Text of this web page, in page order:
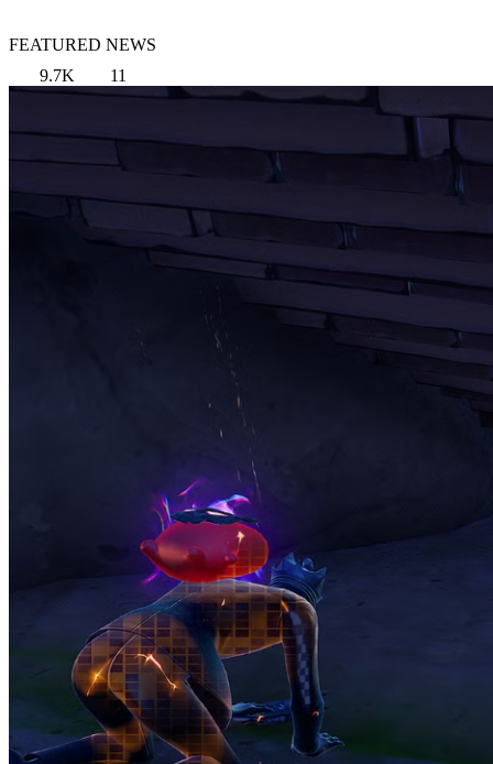
FEATURED NEWS
9.7K
11